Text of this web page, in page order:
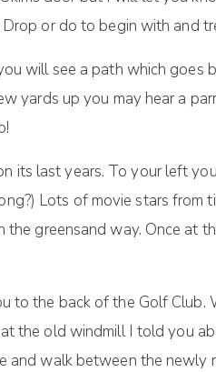
or do to begin with and
will see a path which goes
yards up you may hear a
its last years. To your left
Lots of movie stars
greensand way. Once at
to the back of the Golf
the old windmill I told you
walk between the